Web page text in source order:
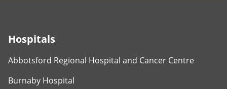
Hospitals
Abbotsford Regional Hospital and Cancer Centre
Burnaby Hospital